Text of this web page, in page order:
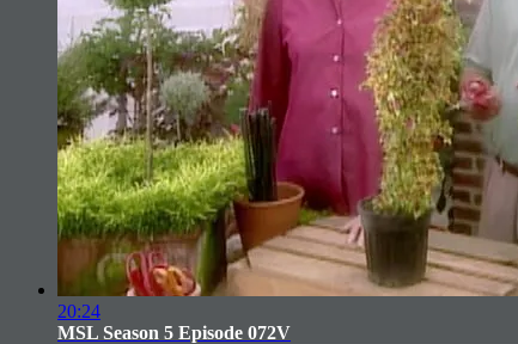
20:24
MSL Season 5 Episode 072V